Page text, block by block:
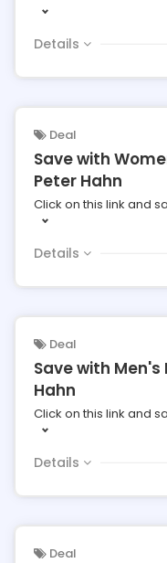
Details
Deal
Save with
Peter Hahn
Click on this link and
Details
Deal
Save with
Hahn
Click on this link and
Details
Deal